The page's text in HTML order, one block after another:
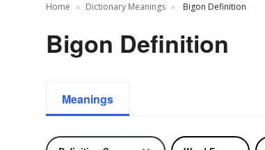
Home Dictionary Meanings Bigon Definition
Bigon Definition
Meanings